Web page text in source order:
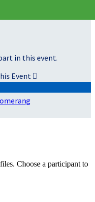
in this event.
Event 
Choose a participant to